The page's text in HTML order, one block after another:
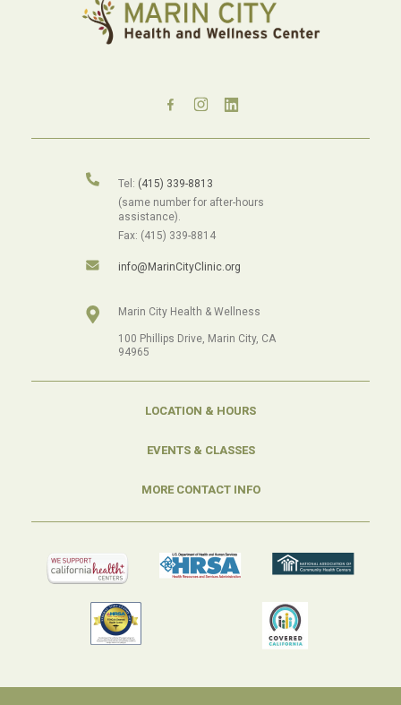
Tel: (415) 339-8813
(same number for after-hours
assistance).
Fax: (415) 339-8814
info@MarinCityClinic.org
Marin City Health & Wellness
100 Phillips Drive, Marin City, CA
94965
LOCATION & HOURS
EVENTS & CLASSES
MORE CONTACT INFO